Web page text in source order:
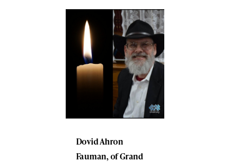
Dovid Ahron
Fauman, of Grand